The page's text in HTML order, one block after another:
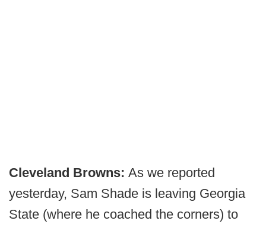
Cleveland Browns: As we reported
yesterday, Sam Shade is leaving Georgia
State (where he coached the corners) to